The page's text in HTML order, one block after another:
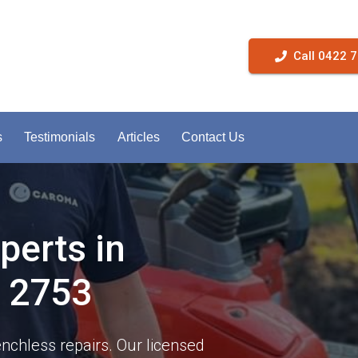
Call 0422
Testimonials Articles Contact Us
in
2753
repairs. Our licensed